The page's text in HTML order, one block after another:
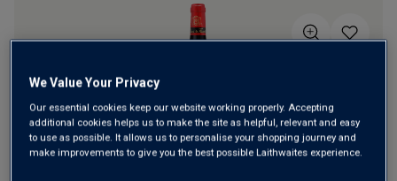
page
We Value Your Privacy
Our essential cookies keep our website working properly. Accepting
additional cookies helps us to make the site as helpful, relevant and easy
to use as possible. It allows us to personalise your shopping journey and
make improvements to give you the best possible Laithwaites experience.